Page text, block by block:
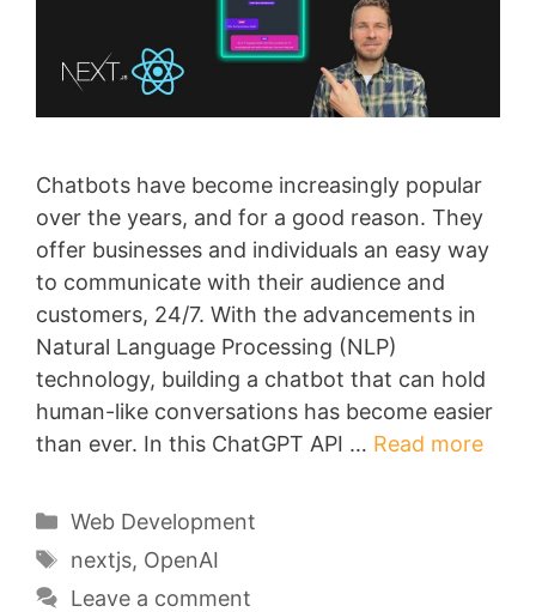
Chatbots have become increasingly popular
over the years, and for a good reason. They
offer businesses and individuals an easy way
to communicate with their audience and
customers, 24/7. With the advancements in
Natural Language Processing (NLP)
technology, building a chatbot that can hold
human-like conversations has become easier
than ever. In this ChatGPT API … Read more
Categories
Web Development
Tags
nextjs, OpenAI
Leave a comment